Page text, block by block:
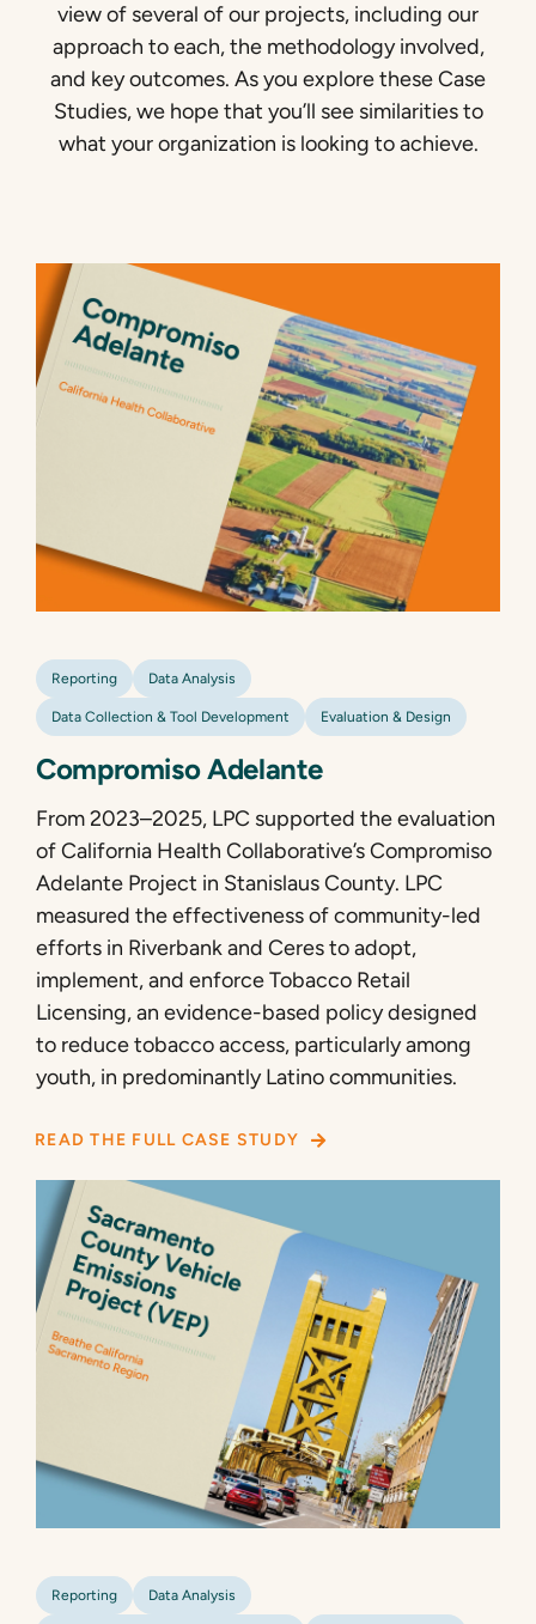
view of several of our projects, including our
approach to each, the methodology involved,
and key outcomes. As you explore these Case
Studies, we hope that you’ll see similarities to
what your organization is looking to achieve.
Reporting Data Analysis
Data Collection & Tool Development Evaluation & Design
Compromiso Adelante
From 2023–2025, LPC supported the evaluation
of California Health Collaborative’s Compromiso
Adelante Project in Stanislaus County. LPC
measured the effectiveness of community-led
efforts in Riverbank and Ceres to adopt,
implement, and enforce Tobacco Retail
Licensing, an evidence-based policy designed
to reduce tobacco access, particularly among
youth, in predominantly Latino communities.
READ THE FULL CASE STUDY
Reporting Data Analysis